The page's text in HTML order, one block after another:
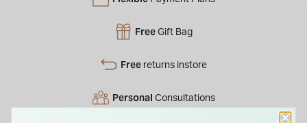
Free Gift Bag
Free returns instore
Personal Consultations